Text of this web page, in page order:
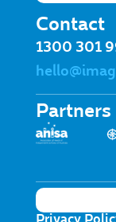
Contact
1300 301
Partners